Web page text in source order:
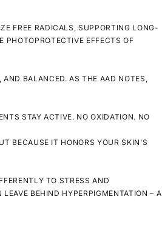
FREE RADICALS, SUPPORTING LONG-
PHOTOPROTECTIVE EFFECTS OF
BALANCED. AS THE AAD NOTES,
STAY ACTIVE. NO OXIDATION. NO
BECAUSE IT HONORS YOUR SKIN’S
TO STRESS AND
BEHIND HYPERPIGMENTATION – A